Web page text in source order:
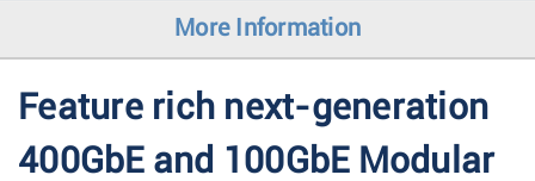
o
More Information
Feature rich next-generation
400GbE and 100GbE Modular